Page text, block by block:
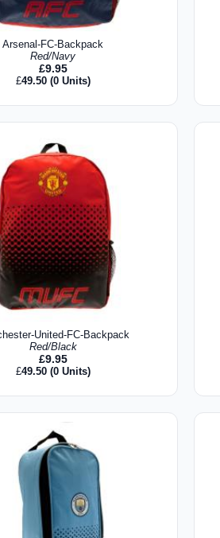
Arsenal-FC-Backpack
Red/Navy
£9.95
£49.50(0 Units)
United-FC-Backpack
Red/Black
£9.95
£49.50(0 Units)